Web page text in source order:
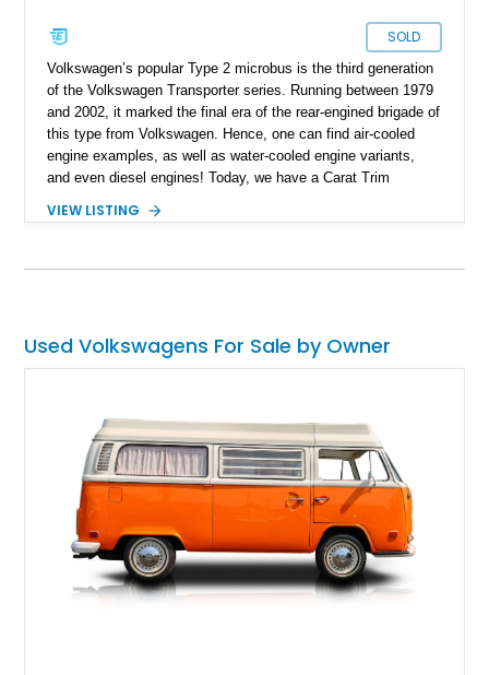
SOLD
Volkswagen’s popular Type 2 microbus is the third generation
of the Volkswagen Transporter series. Running between 1979
and 2002, it marked the final era of the rear-engined brigade of
this type from Volkswagen. Hence, one can find air-cooled
engine examples, as well as water-cooled engine variants,
and even diesel engines! Today, we have a Carat Trim
from Tillamook, Oregon. This water-cooled machine comes
VIEW LISTING
Used Volkswagens For Sale by Owner